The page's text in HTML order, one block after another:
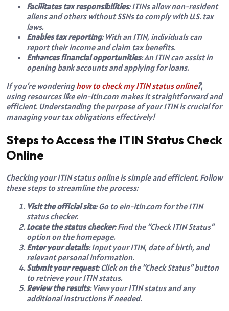
Facilitates tax responsibilities: ITINs allow non-resident
aliens and others without SSNs to comply with U.S. tax
laws.
Enables tax reporting: With an ITIN, individuals can
report their income and claim tax benefits.
Enhances financial opportunities: An ITIN can assist in
opening bank accounts and applying for loans.
If you’re wonderinghow to check my ITIN status online?,
using resources likeein-itin.com makes it straightforward and
efficient. Understanding the purpose of your ITIN is crucial for
managing your tax obligations effectively!
Steps to Access the ITIN Status Check
Online
Checking your ITIN status online is simple and efficient. Follow
these steps to streamline the process:
Visit the official site: Go toein-itin.com for the ITIN
status checker.
Locate the status checker: Find the “Check ITIN Status”
option on the homepage.
Enter your details: Input your ITIN, date of birth, and
relevant personal information.
Submit your request: Click on the “Check Status” button
to retrieve your ITIN status.
Review the results: View your ITIN status and any
additional instructions if needed.